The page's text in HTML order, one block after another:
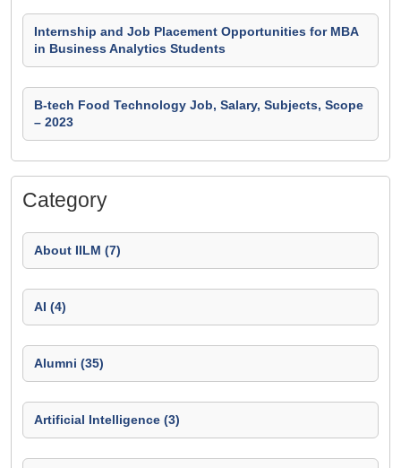
Internship and Job Placement Opportunities for MBA
in Business Analytics Students
B-tech Food Technology Job, Salary, Subjects, Scope
– 2023
Category
About IILM (7)
AI (4)
Alumni (35)
Artificial Intelligence (3)